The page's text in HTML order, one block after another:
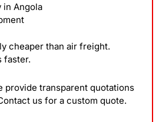
in Angola
cheaper than air freight.
faster.
provide transparent quotations
us for a custom quote.